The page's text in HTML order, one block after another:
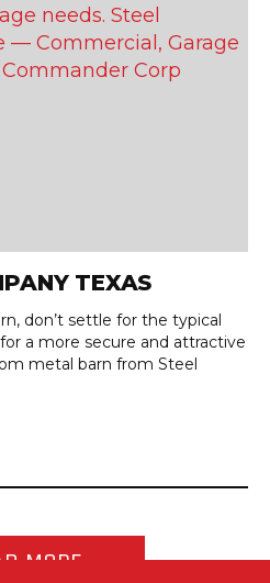
TEXAS
don’t settle for the typical
a more secure and attractive
metal barn from Steel
MORE